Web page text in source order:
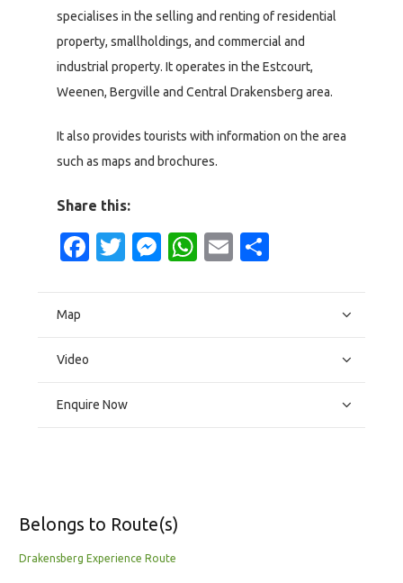
specialises in the selling and renting of residential
property, smallholdings, and commercial and
industrial property. It operates in the Estcourt,
Weenen, Bergville and Central Drakensberg area.
It also provides tourists with information on the area
such as maps and brochures.
Share this:
Facebook
Twitter
Messenger
WhatsApp
Email
Map
Video
Enquire Now
Belongs to Route(s)
Drakensberg Experience Route